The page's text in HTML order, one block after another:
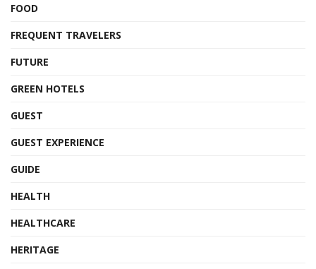
FOOD
FREQUENT TRAVELERS
FUTURE
GREEN HOTELS
GUEST
GUEST EXPERIENCE
GUIDE
HEALTH
HEALTHCARE
HERITAGE